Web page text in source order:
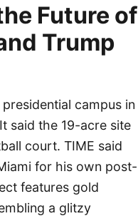
Future of
Trump
campus in
said the 19-acre site
court. TIME said
for his own post-
features gold
a glitzy